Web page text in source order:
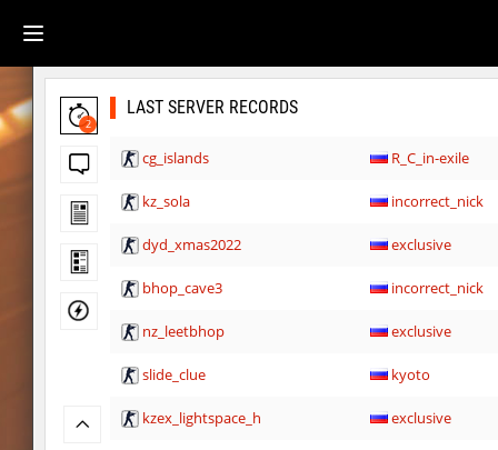
2
LAST SERVER RECORDS
cg_islands R_C_in-exile
kz_sola incorrect_nick
dyd_xmas2022 exclusive
bhop_cave3 incorrect_nick
nz_leetbhop exclusive
slide_clue kyoto
kzex_lightspace_h exclusive